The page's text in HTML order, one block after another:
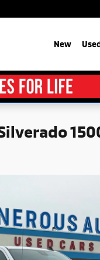
New